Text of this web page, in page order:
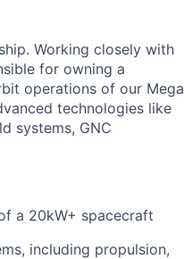
Working closely with
for owning a
operations of our Mega
technologies like
systems, GNC
a 20kW+ spacecraft
including propulsion,